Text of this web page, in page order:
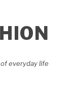
everyday life